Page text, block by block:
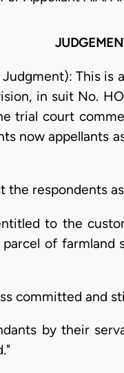
This
in suit No.
trial court
now appellants
the respondents
to the
of farmland
committed and
by their